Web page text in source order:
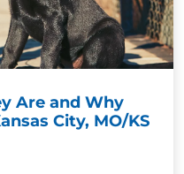
Are and Why
City, MO/KS